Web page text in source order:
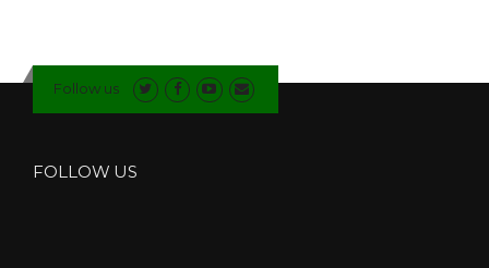
Follow us
FOLLOW US